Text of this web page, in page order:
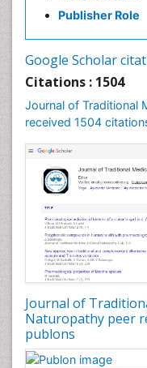
Publisher Role
Google Scholar
Citations : 1504
Journal of Traditional
received 1504
Journal of
Naturopathy peer
publons
Pharmaceutical
Pharmacognosies
Phytochemistry
Phytopathology
Plant
Plant Development
Plant Ecology
Plant Embryology
Plant Toxicology
Plant genetics
Plant physiology
Plant proteomics